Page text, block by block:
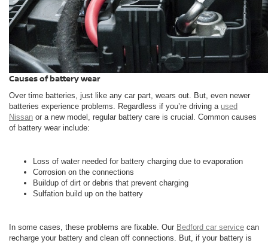
Causes of battery wear
Over time batteries, just like any car part, wears out. But, even newer
batteries experience problems. Regardless if you’re driving a used
Nissan or a new model, regular battery care is crucial. Common causes
of battery wear include:
Loss of water needed for battery charging due to evaporation
Corrosion on the connections
Buildup of dirt or debris that prevent charging
Sulfation build up on the battery
In some cases, these problems are fixable. Our Bedford car service can
recharge your battery and clean off connections. But, if your battery is